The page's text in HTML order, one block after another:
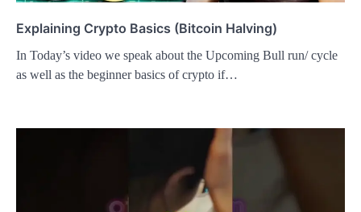
Explaining Crypto Basics (Bitcoin Halving)
In Today’s video we speak about the Upcoming Bull run/ cycle
as well as the beginner basics of crypto if…